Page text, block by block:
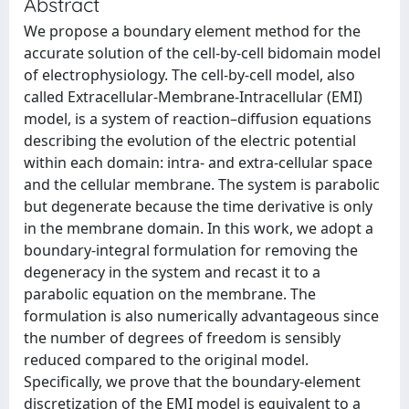
We propose a boundary element method for the
accurate solution of the cell-by-cell bidomain model
of electrophysiology. The cell-by-cell model, also
called Extracellular-Membrane-Intracellular (EMI)
model, is a system of reaction–diffusion equations
describing the evolution of the electric potential
within each domain: intra- and extra-cellular space
and the cellular membrane. The system is parabolic
but degenerate because the time derivative is only
in the membrane domain. In this work, we adopt a
boundary-integral formulation for removing the
degeneracy in the system and recast it to a
parabolic equation on the membrane. The
formulation is also numerically advantageous since
the number of degrees of freedom is sensibly
reduced compared to the original model.
Specifically, we prove that the boundary-element
discretization of the EMI model is equivalent to a